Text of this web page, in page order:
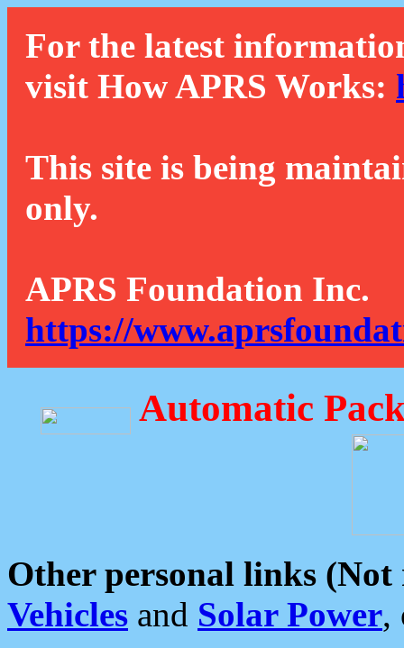
For the latest
visit How APRS Works:
This site is being
only.
APRS Foundation Inc.
https://
Automatic
Other personal links (Not
Vehicles and Solar Power,